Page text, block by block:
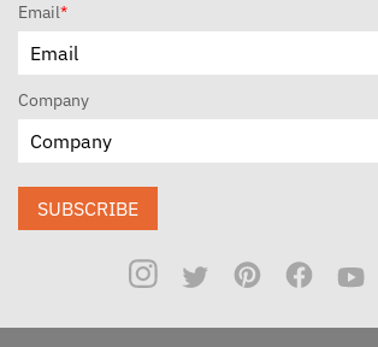
Email*
Company
SUBSCRIBE